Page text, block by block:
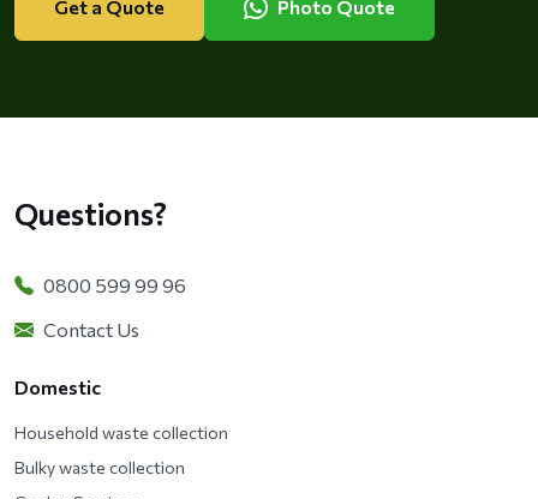
Get a Quote Photo Quote
Questions?
0800 599 99 96
Contact Us
Domestic
Household waste collection
Bulky waste collection